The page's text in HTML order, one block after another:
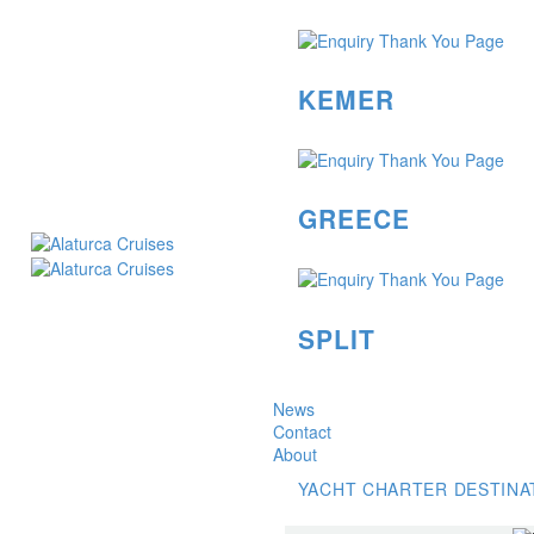
KEMER
GREECE
SPLIT
News
Contact
About
YACHT CHARTER